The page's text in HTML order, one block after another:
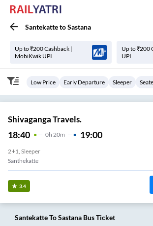
SantekattetoSastana
Up to ₹200 Cashback |
MobiKwik UPI
Up to ₹200
UPI
Low Price Early Departure Sleeper
Shivaganga Travels.
18:40 0H 20m 19:00
2+1, Sleeper
Santhekatte
3.4
SantekatteToSastana Bus Ticket